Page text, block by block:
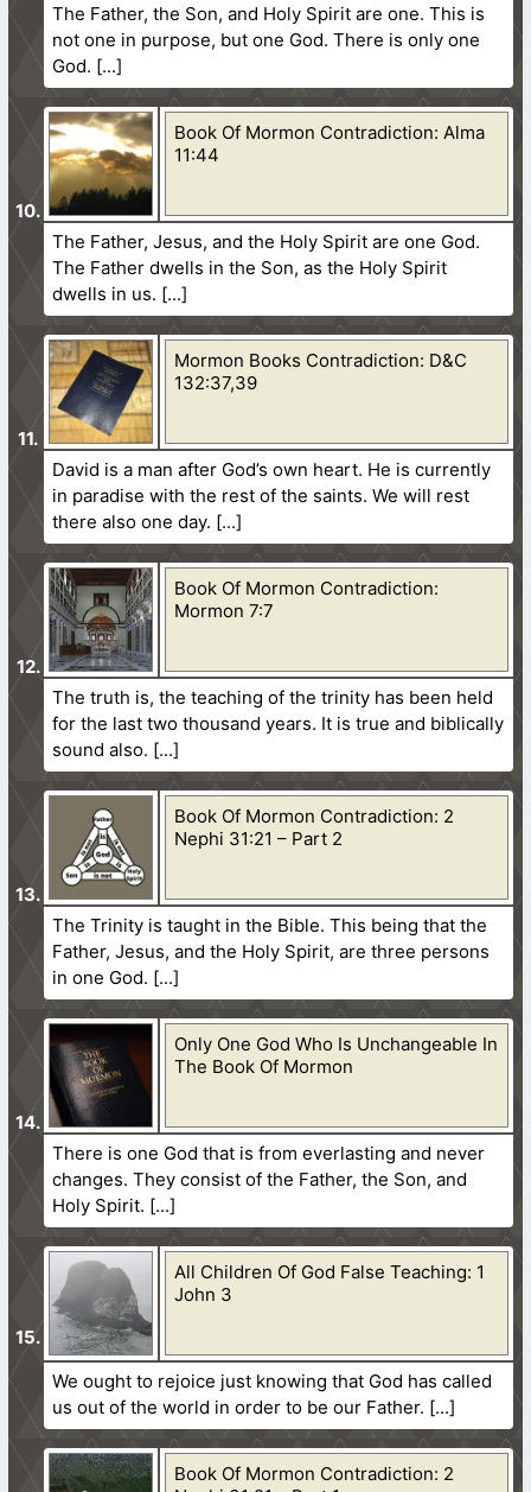
The Father, the Son, and Holy Spirit are one. This is
not one in purpose, but one God. There is only one
God.
Book Of Mormon Contradiction: Alma
11:44
The Father, Jesus, and the Holy Spirit are one God.
The Father dwells in the Son, as the Holy Spirit
dwells in us.
Mormon Books Contradiction: D&C
132:37,39
David is a man after God’s own heart. He is currently
in paradise with the rest of the saints. We will rest
there also one day.
Book Of Mormon Contradiction:
Mormon 7:7
The truth is, the teaching of the trinity has been held
for the last two thousand years. It is true and biblically
sound also.
Book Of Mormon Contradiction: 2
Nephi 31:21 – Part 2
The Trinity is taught in the Bible. This being that the
Father, Jesus, and the Holy Spirit, are three persons
in one God.
Only One God Who Is Unchangeable In
The Book Of Mormon
There is one God that is from everlasting and never
changes. They consist of the Father, the Son, and
Holy Spirit.
All Children Of God False Teaching: 1
John 3
We ought to rejoice just knowing that God has called
us out of the world in order to be our Father.
Book Of Mormon Contradiction: 2